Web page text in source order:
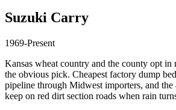
Suzuki Carry
1969-Present
Kansas wheat country and the county opt in
the obvious pick. Cheapest factory dump
pipeline through Midwest importers, and
keep on red dirt section roads when rain